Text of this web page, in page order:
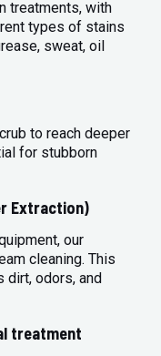
treatments, with
types of stains
sweat, oil
to reach deeper
for stubborn
Extraction)
our
cleaning. This
odors, and
treatment